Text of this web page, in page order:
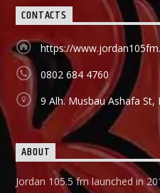
they can start small and
holds in English language on
Àbayo: It is the Yoruba
Show and it holds on
CONTACTS
https://
0802 684 4760
9 Alh. Musbau Ashafa
ABOUT
Jordan 105.5 fm launched in